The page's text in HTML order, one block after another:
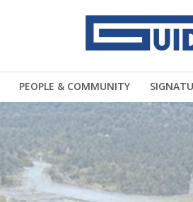
PEOPLE & COMMUNITY